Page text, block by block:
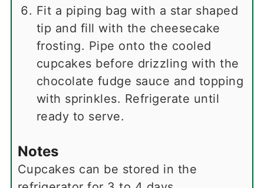
Fit a piping bag with a star shaped
tip and fill with the cheesecake
frosting. Pipe onto the cooled
cupcakes before drizzling with the
chocolate fudge sauce and topping
with sprinkles. Refrigerate until
ready to serve.
Notes
Cupcakes can be stored in the